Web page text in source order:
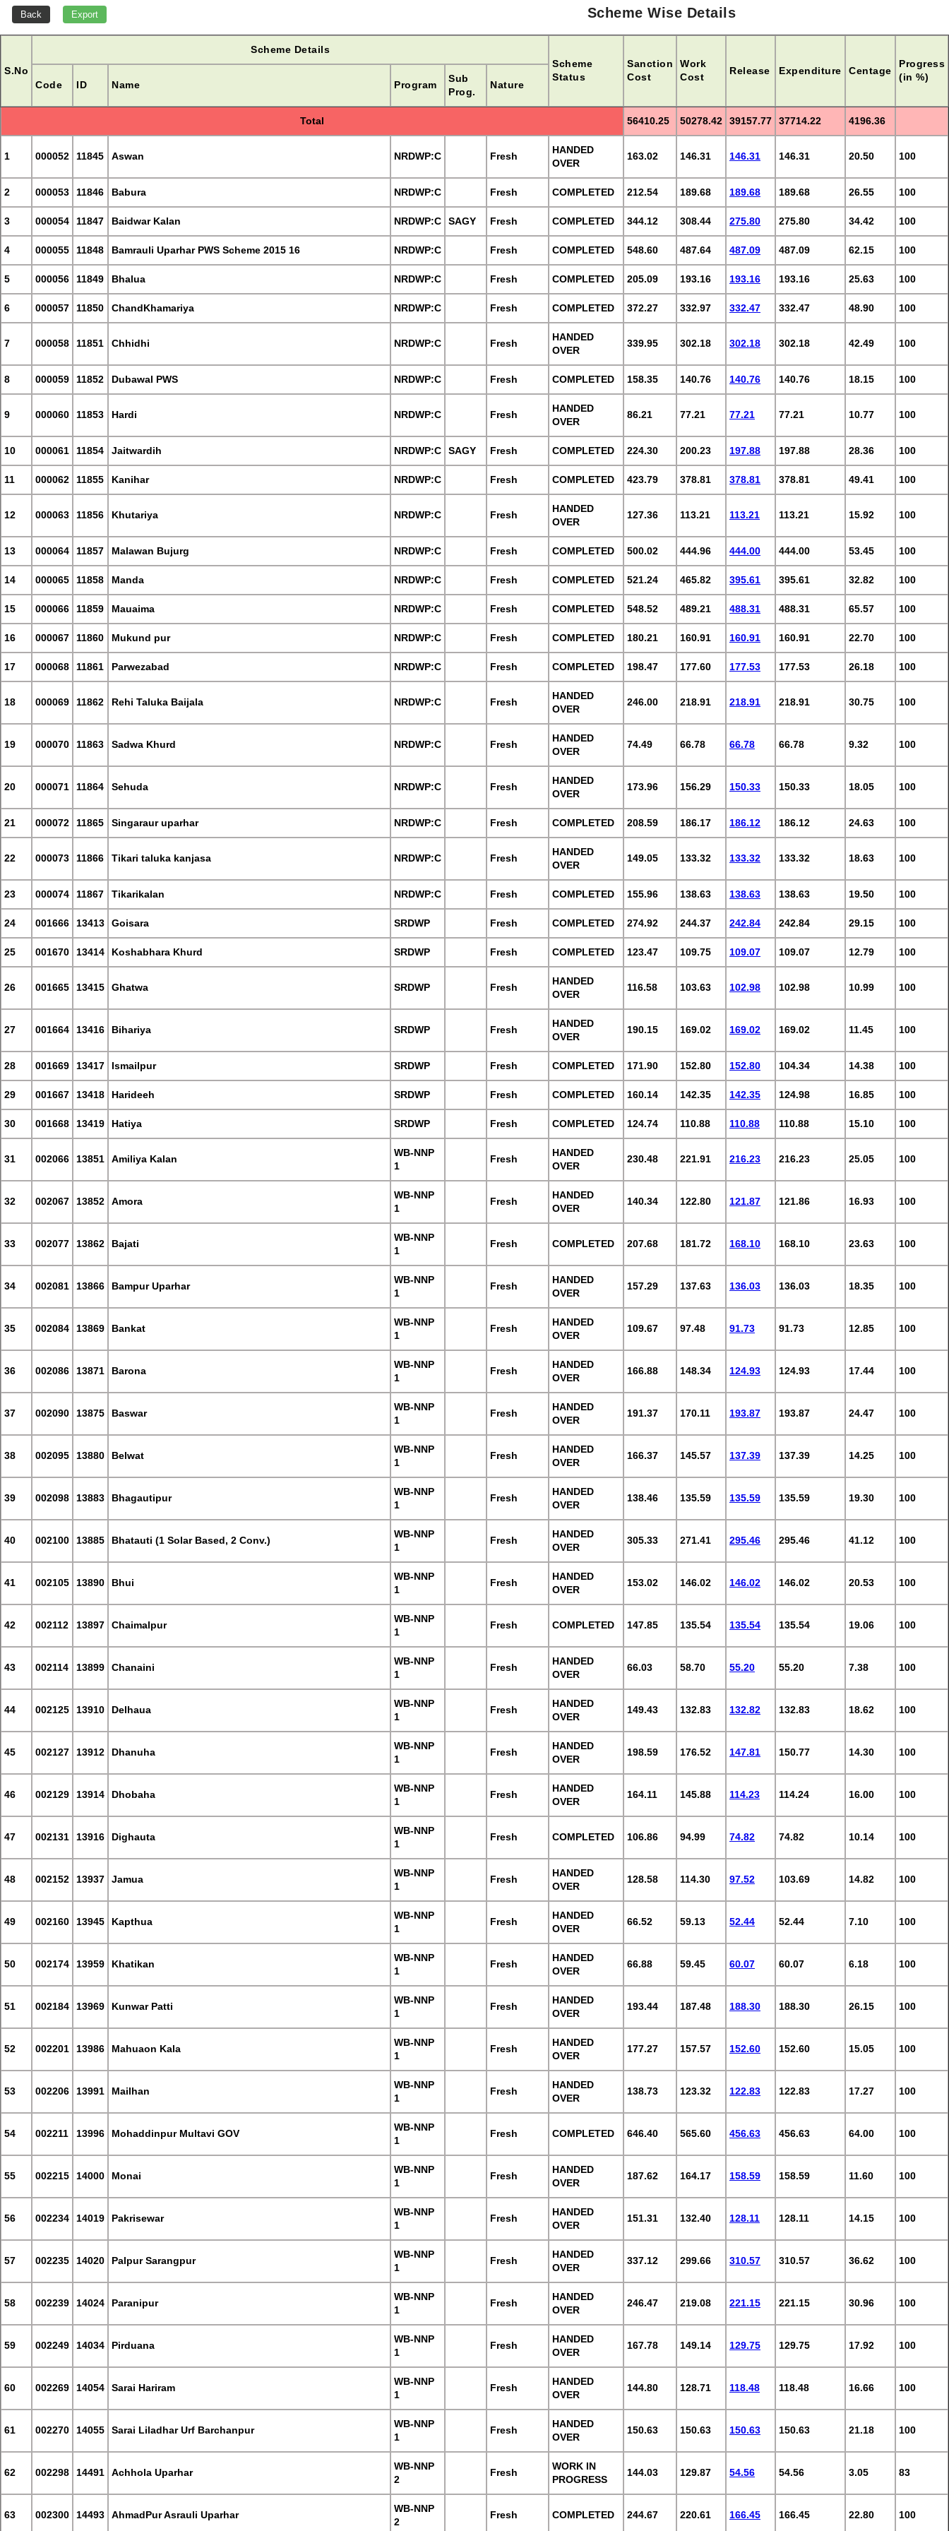
Scheme Wise Details
S.No
Scheme Details
Scheme
Status
Sanction
Cost
Work
Cost
Release Expenditure Centage
Progress
(in %)
Code ID Name Program
Sub
Prog.
Nature
Total 56410.25 50278.42 39157.77 37714.22 4196.36
1 000052 11845 Aswan NRDWP:C Fresh
HANDED
OVER
163.02 146.31 146.31 146.31 20.50 100
2 000053 11846 Babura NRDWP:C Fresh COMPLETED 212.54 189.68 189.68 189.68 26.55 100
3 000054 11847 Baidwar Kalan NRDWP:C SAGY Fresh COMPLETED 344.12 308.44 275.80 275.80 34.42 100
4 000055 11848 Bamrauli Uparhar PWS Scheme 2015 16 NRDWP:C Fresh COMPLETED 548.60 487.64 487.09 487.09 62.15 100
5 000056 11849 Bhalua NRDWP:C Fresh COMPLETED 205.09 193.16 193.16 193.16 25.63 100
6 000057 11850 ChandKhamariya NRDWP:C Fresh COMPLETED 372.27 332.97 332.47 332.47 48.90 100
7 000058 11851 Chhidhi NRDWP:C Fresh
HANDED
OVER
339.95 302.18 302.18 302.18 42.49 100
8 000059 11852 Dubawal PWS NRDWP:C Fresh COMPLETED 158.35 140.76 140.76 140.76 18.15 100
9 000060 11853 Hardi NRDWP:C Fresh
HANDED
OVER
86.21 77.21 77.21 77.21 10.77 100
10 000061 11854 Jaitwardih NRDWP:C SAGY Fresh COMPLETED 224.30 200.23 197.88 197.88 28.36 100
11 000062 11855 Kanihar NRDWP:C Fresh COMPLETED 423.79 378.81 378.81 378.81 49.41 100
12 000063 11856 Khutariya NRDWP:C Fresh
HANDED
OVER
127.36 113.21 113.21 113.21 15.92 100
13 000064 11857 Malawan Bujurg NRDWP:C Fresh COMPLETED 500.02 444.96 444.00 444.00 53.45 100
14 000065 11858 Manda NRDWP:C Fresh COMPLETED 521.24 465.82 395.61 395.61 32.82 100
15 000066 11859 Mauaima NRDWP:C Fresh COMPLETED 548.52 489.21 488.31 488.31 65.57 100
16 000067 11860 Mukund pur NRDWP:C Fresh COMPLETED 180.21 160.91 160.91 160.91 22.70 100
17 000068 11861 Parwezabad NRDWP:C Fresh COMPLETED 198.47 177.60 177.53 177.53 26.18 100
18 000069 11862 Rehi Taluka Baijala NRDWP:C Fresh
HANDED
OVER
246.00 218.91 218.91 218.91 30.75 100
19 000070 11863 Sadwa Khurd NRDWP:C Fresh
HANDED
OVER
74.49 66.78 66.78 66.78 9.32 100
20 000071 11864 Sehuda NRDWP:C Fresh
HANDED
OVER
173.96 156.29 150.33 150.33 18.05 100
21 000072 11865 Singaraur uparhar NRDWP:C Fresh COMPLETED 208.59 186.17 186.12 186.12 24.63 100
22 000073 11866 Tikari taluka kanjasa NRDWP:C Fresh
HANDED
OVER
149.05 133.32 133.32 133.32 18.63 100
23 000074 11867 Tikarikalan NRDWP:C Fresh COMPLETED 155.96 138.63 138.63 138.63 19.50 100
24 001666 13413 Goisara SRDWP Fresh COMPLETED 274.92 244.37 242.84 242.84 29.15 100
25 001670 13414 Koshabhara Khurd SRDWP Fresh COMPLETED 123.47 109.75 109.07 109.07 12.79 100
26 001665 13415 Ghatwa SRDWP Fresh
HANDED
OVER
116.58 103.63 102.98 102.98 10.99 100
27 001664 13416 Bihariya SRDWP Fresh
HANDED
OVER
190.15 169.02 169.02 169.02 11.45 100
28 001669 13417 Ismailpur SRDWP Fresh COMPLETED 171.90 152.80 152.80 104.34 14.38 100
29 001667 13418 Harideeh SRDWP Fresh COMPLETED 160.14 142.35 142.35 124.98 16.85 100
30 001668 13419 Hatiya SRDWP Fresh COMPLETED 124.74 110.88 110.88 110.88 15.10 100
31 002066 13851 Amiliya Kalan
WB-NNP
1
Fresh
HANDED
OVER
230.48 221.91 216.23 216.23 25.05 100
32 002067 13852 Amora
WB-NNP
1
Fresh
HANDED
OVER
140.34 122.80 121.87 121.86 16.93 100
33 002077 13862 Bajati
WB-NNP
1
Fresh COMPLETED 207.68 181.72 168.10 168.10 23.63 100
34 002081 13866 Bampur Uparhar
WB-NNP
1
Fresh
HANDED
OVER
157.29 137.63 136.03 136.03 18.35 100
35 002084 13869 Bankat
WB-NNP
1
Fresh
HANDED
OVER
109.67 97.48 91.73 91.73 12.85 100
36 002086 13871 Barona
WB-NNP
1
Fresh
HANDED
OVER
166.88 148.34 124.93 124.93 17.44 100
37 002090 13875 Baswar
WB-NNP
1
Fresh
HANDED
OVER
191.37 170.11 193.87 193.87 24.47 100
38 002095 13880 Belwat
WB-NNP
1
Fresh
HANDED
OVER
166.37 145.57 137.39 137.39 14.25 100
39 002098 13883 Bhagautipur
WB-NNP
1
Fresh
HANDED
OVER
138.46 135.59 135.59 135.59 19.30 100
40 002100 13885 Bhatauti (1 Solar Based, 2 Conv.)
WB-NNP
1
Fresh
HANDED
OVER
305.33 271.41 295.46 295.46 41.12 100
41 002105 13890 Bhui
WB-NNP
1
Fresh
HANDED
OVER
153.02 146.02 146.02 146.02 20.53 100
42 002112 13897 Chaimalpur
WB-NNP
1
Fresh COMPLETED 147.85 135.54 135.54 135.54 19.06 100
43 002114 13899 Chanaini
WB-NNP
1
Fresh
HANDED
OVER
66.03 58.70 55.20 55.20 7.38 100
44 002125 13910 Delhaua
WB-NNP
1
Fresh
HANDED
OVER
149.43 132.83 132.82 132.83 18.62 100
45 002127 13912 Dhanuha
WB-NNP
1
Fresh
HANDED
OVER
198.59 176.52 147.81 150.77 14.30 100
46 002129 13914 Dhobaha
WB-NNP
1
Fresh
HANDED
OVER
164.11 145.88 114.23 114.24 16.00 100
47 002131 13916 Dighauta
WB-NNP
1
Fresh COMPLETED 106.86 94.99 74.82 74.82 10.14 100
48 002152 13937 Jamua
WB-NNP
1
Fresh
HANDED
OVER
128.58 114.30 97.52 103.69 14.82 100
49 002160 13945 Kapthua
WB-NNP
1
Fresh
HANDED
OVER
66.52 59.13 52.44 52.44 7.10 100
50 002174 13959 Khatikan
WB-NNP
1
Fresh
HANDED
OVER
66.88 59.45 60.07 60.07 6.18 100
51 002184 13969 Kunwar Patti
WB-NNP
1
Fresh
HANDED
OVER
193.44 187.48 188.30 188.30 26.15 100
52 002201 13986 Mahuaon Kala
WB-NNP
1
Fresh
HANDED
OVER
177.27 157.57 152.60 152.60 15.05 100
53 002206 13991 Mailhan
WB-NNP
1
Fresh
HANDED
OVER
138.73 123.32 122.83 122.83 17.27 100
54 002211 13996 Mohaddinpur Multavi GOV
WB-NNP
1
Fresh COMPLETED 646.40 565.60 456.63 456.63 64.00 100
55 002215 14000 Monai
WB-NNP
1
Fresh
HANDED
OVER
187.62 164.17 158.59 158.59 11.60 100
56 002234 14019 Pakrisewar
WB-NNP
1
Fresh
HANDED
OVER
151.31 132.40 128.11 128.11 14.15 100
57 002235 14020 Palpur Sarangpur
WB-NNP
1
Fresh
HANDED
OVER
337.12 299.66 310.57 310.57 36.62 100
58 002239 14024 Paranipur
WB-NNP
1
Fresh
HANDED
OVER
246.47 219.08 221.15 221.15 30.96 100
59 002249 14034 Pirduana
WB-NNP
1
Fresh
HANDED
OVER
167.78 149.14 129.75 129.75 17.92 100
60 002269 14054 Sarai Hariram
WB-NNP
1
Fresh
HANDED
OVER
144.80 128.71 118.48 118.48 16.66 100
61 002270 14055 Sarai Liladhar Urf Barchanpur
WB-NNP
1
Fresh
HANDED
OVER
150.63 150.63 150.63 150.63 21.18 100
62 002298 14491 Achhola Uparhar
WB-NNP
2
Fresh
WORK IN
PROGRESS
144.03 129.87 54.56 54.56 3.05 83
63 002300 14493 AhmadPur Asrauli Uparhar
WB-NNP
2
Fresh COMPLETED 244.67 220.61 166.45 166.45 22.80 100